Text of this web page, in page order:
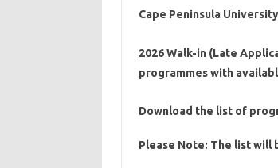
Cape Peninsula
2026 Walk-in (Late
programmes with
Download the list of
Please Note: The list will